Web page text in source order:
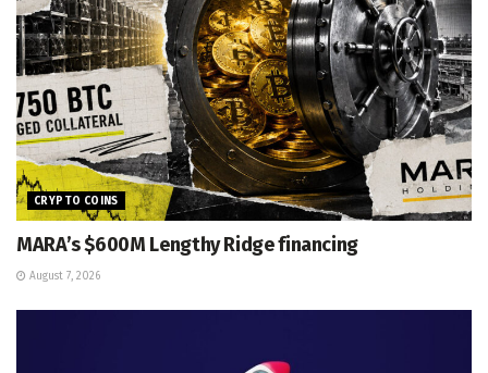
CRYPTO COINS
MARA’s $600M Lengthy Ridge financing
August 7, 2026